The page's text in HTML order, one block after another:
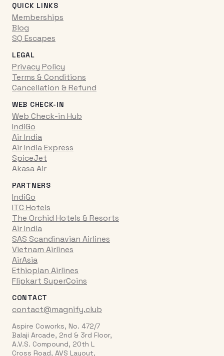
QUICK LINKS
Memberships
Blog
SQ Escapes
LEGAL
Privacy Policy
Terms & Conditions
Cancellation & Refund
WEB CHECK-IN
Web Check-in Hub
IndiGo
Air India
Air India Express
SpiceJet
Akasa Air
PARTNERS
IndiGo
ITC Hotels
The Orchid Hotels & Resorts
Air India
SAS Scandinavian Airlines
Vietnam Airlines
AirAsia
Ethiopian Airlines
Flipkart SuperCoins
CONTACT
contact@magnify.club
Aspire Coworks, No. 472/7
Balaji Arcade, 2nd & 3rd Floor,
A.V.S. Compound, 20th L
Cross Road, AVS Layout,